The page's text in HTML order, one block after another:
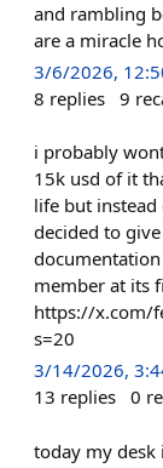
and rambling
are a miracle
3/6/2026,
8 replies 9
i probably
15k usd of it
life but
decided to
member at its
https://x.com/
s=20
3/14/2026,
13 replies 0
today my desk